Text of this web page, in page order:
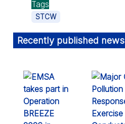
Tags
STCW
Recently published news